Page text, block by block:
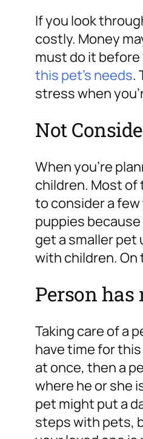
If you look
costly. Money
must do it before
this pet’s needs.
stress when
Not
When you’re
children. Most of
to consider a
puppies because
get a smaller pet
with children. On
Person has
Taking care of a
have time for
at once, then a
where he or she
pet might put a
steps with pets,